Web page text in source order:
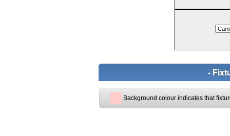
-
Background colour indicates that